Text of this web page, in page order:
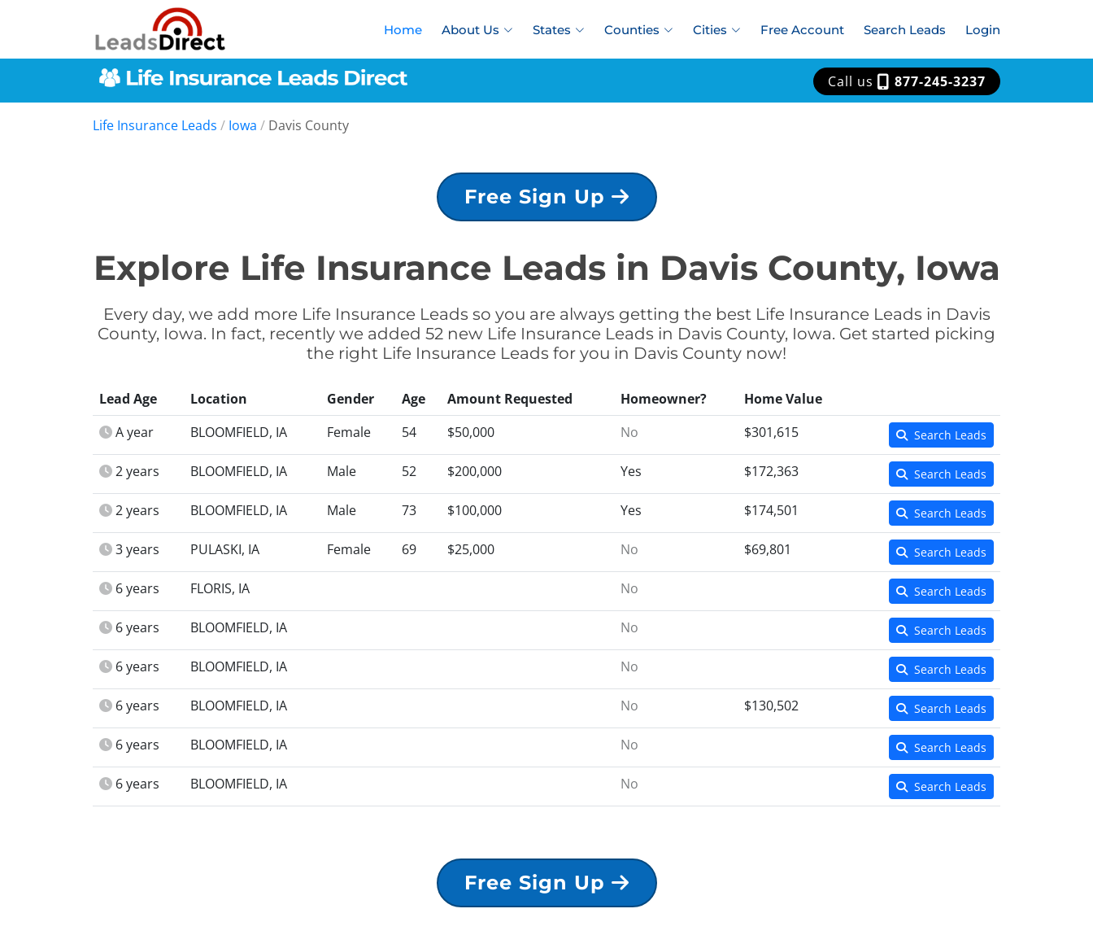
Home About Us States Counties Cities Free Account Search Leads Login
Call us 877-245-3237
Life Insurance Leads / Iowa / Davis County
Free Sign Up
Explore Life Insurance Leads in Davis County, Iowa
Every day, we add more Life Insurance Leads so you are always getting the best Life Insurance Leads in Davis
County, Iowa. In fact, recently we added 52 new Life Insurance Leads in Davis County, Iowa. Get started picking
the right Life Insurance Leads for you in Davis County now!
Lead Age Location Gender Age Amount Requested Homeowner?
Home Value
A year
BLOOMFIELD, IA Female 54 $50,000 No $301,615 Search Leads
2 years BLOOMFIELD, IA Male 52 $200,000 Yes $172,363 Search Leads
2 years BLOOMFIELD, IA Male 73 $100,000 Yes $174,501 Search Leads
3 years PULASKI, IA Female 69 $25,000 No $69,801 Search Leads
6 years FLORIS, IA No Search Leads
6 years BLOOMFIELD, IA No Search Leads
6 years BLOOMFIELD, IA No Search Leads
6 years BLOOMFIELD, IA No $130,502 Search Leads
6 years BLOOMFIELD, IA No Search Leads
6 years BLOOMFIELD, IA No Search Leads
Free Sign Up